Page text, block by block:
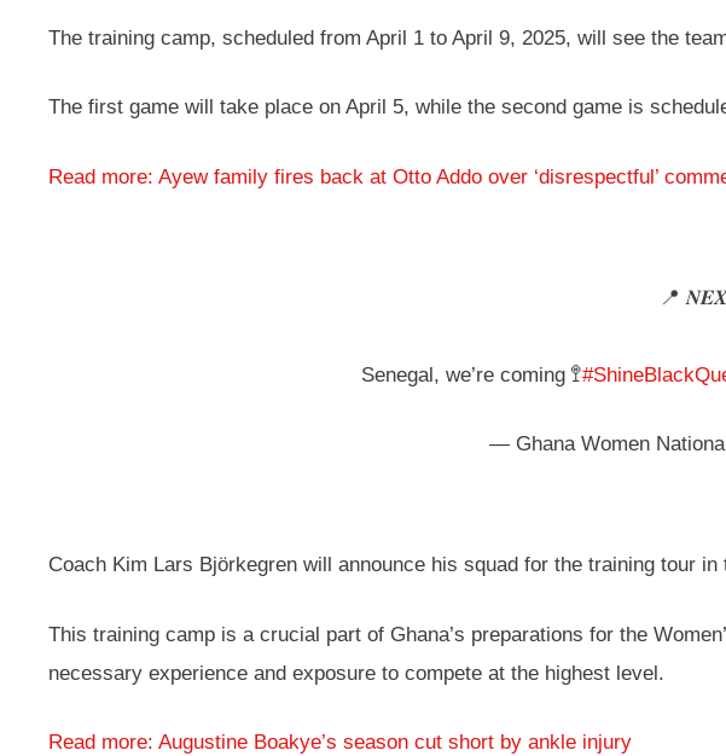
The training camp, scheduled from April 1 to April 9, 2025, will see the
The first game will take place on April 5, while the second game is
Read more: Ayew family fires back at Otto Addo over ‘disrespectful’
📍
Senegal, we’re coming 🚏
— Ghana Women
Coach Kim Lars Björkegren will announce his squad for the training tour in
This training camp is a crucial part of Ghana’s preparations for the
necessary experience and exposure to compete at the highest level.
Read more: Augustine Boakye’s season cut short by ankle injury